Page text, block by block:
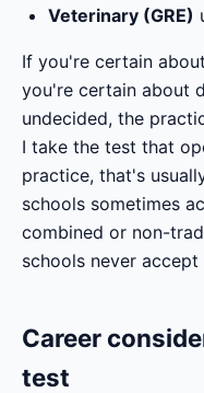
Veterinary (GRE)
If you're certain
you're certain about
undecided, the
I take the test that
practice, that's
schools sometimes
combined or non-
schools never accept
Career
test